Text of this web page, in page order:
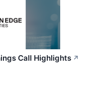
Call Highlights ↗